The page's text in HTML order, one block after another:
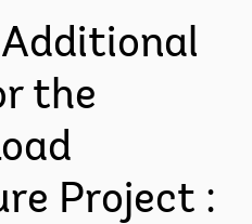
the
Project :